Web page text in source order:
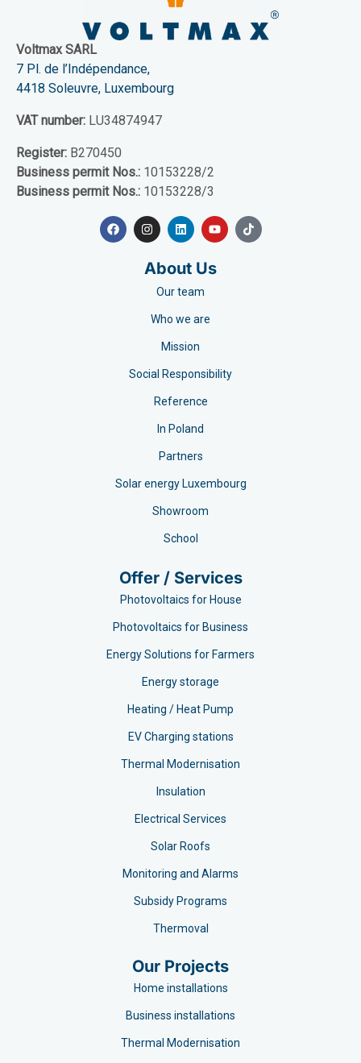
Voltmax SARL
7 Pl. de l’Indépendance,
4418 Soleuvre, Luxembourg
VAT number: LU34874947
Register: B270450
Business permit Nos.: 10153228/2
Business permit Nos.: 10153228/3
About Us
Our team
Who we are
Mission
Social Responsibility
Reference
In Poland
Partners
Solar energy Luxembourg
Showroom
School
Offer / Services
Photovoltaics for House
Photovoltaics for Business
Energy Solutions for Farmers
Energy storage
Heating / Heat Pump
EV Charging stations​
Thermal Modernisation
Insulation
Electrical Services
Solar Roofs
Monitoring and Alarms
Subsidy Programs​
Thermoval
Our Projects
Home installations
Business installations
Thermal Modernisation